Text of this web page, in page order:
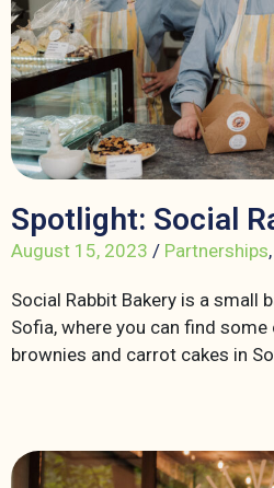
Spotlight: Social
August 15, 2023 / Partnerships,
Social Rabbit Bakery is a small
Sofia, where you can find
brownies and carrot cakes in